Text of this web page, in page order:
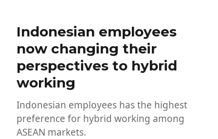
Indonesian employees
now changing their
perspectives to hybrid
working
Indonesian employees has the highest
preference for hybrid working among
ASEAN markets.